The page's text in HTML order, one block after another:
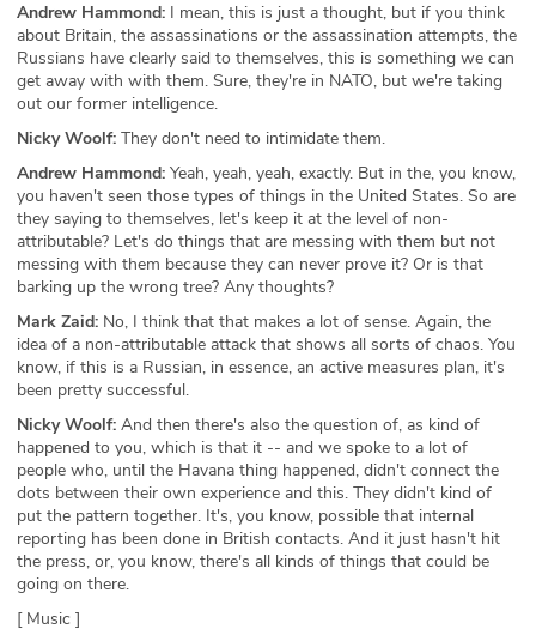
Andrew Hammond: I mean, this is just a thought, but if you think
about Britain, the assassinations or the assassination attempts, the
Russians have clearly said to themselves, this is something we can
get away with with them. Sure, they're in NATO, but we're taking
out our former intelligence.
Nicky Woolf: They don't need to intimidate them.
Andrew Hammond: Yeah, yeah, yeah, exactly. But in the, you know,
you haven't seen those types of things in the United States. So are
they saying to themselves, let's keep it at the level of non-
attributable? Let's do things that are messing with them but not
messing with them because they can never prove it? Or is that
barking up the wrong tree? Any thoughts?
Mark Zaid: No, I think that that makes a lot of sense. Again, the
idea of a non-attributable attack that shows all sorts of chaos. You
know, if this is a Russian, in essence, an active measures plan, it's
been pretty successful.
Nicky Woolf: And then there's also the question of, as kind of
happened to you, which is that it -- and we spoke to a lot of
people who, until the Havana thing happened, didn't connect the
dots between their own experience and this. They didn't kind of
put the pattern together. It's, you know, possible that internal
reporting has been done in British contacts. And it just hasn't hit
the press, or, you know, there's all kinds of things that could be
going on there.
[ Music ]